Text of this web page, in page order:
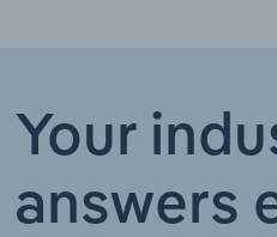
Your
answers